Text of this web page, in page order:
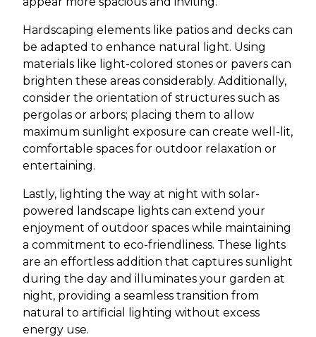
Hardscaping elements like patios and decks can
be adapted to enhance natural light. Using
materials like light-colored stones or pavers can
brighten these areas considerably. Additionally,
consider the orientation of structures such as
pergolas or arbors; placing them to allow
maximum sunlight exposure can create well-lit,
comfortable spaces for outdoor relaxation or
entertaining.
Lastly, lighting the way at night with solar-
powered landscape lights can extend your
enjoyment of outdoor spaces while maintaining
a commitment to eco-friendliness. These lights
are an effortless addition that captures sunlight
during the day and illuminates your garden at
night, providing a seamless transition from
natural to artificial lighting without excess
energy use.